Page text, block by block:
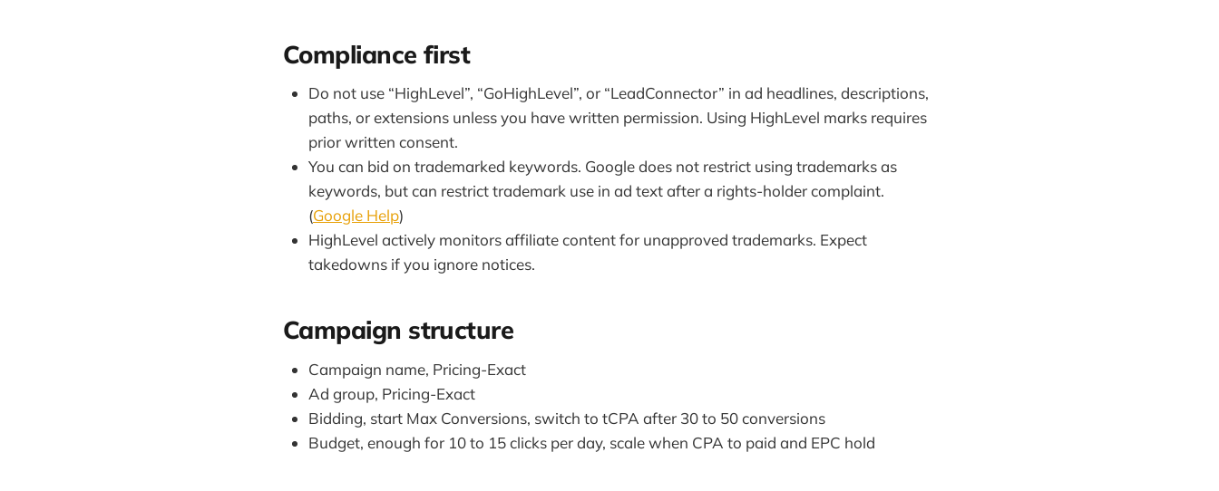
Compliance first
Do not use “HighLevel”, “GoHighLevel”, or “LeadConnector” in ad headlines, descriptions,
paths, or extensions unless you have written permission. Using HighLevel marks requires
prior written consent.
You can bid on trademarked keywords. Google does not restrict using trademarks as
keywords, but can restrict trademark use in ad text after a rights-holder complaint.
(Google Help)
HighLevel actively monitors affiliate content for unapproved trademarks. Expect
takedowns if you ignore notices.
Campaign structure
Campaign name, Pricing-Exact
Ad group, Pricing-Exact
Bidding, start Max Conversions, switch to tCPA after 30 to 50 conversions
Budget, enough for 10 to 15 clicks per day, scale when CPA to paid and EPC hold